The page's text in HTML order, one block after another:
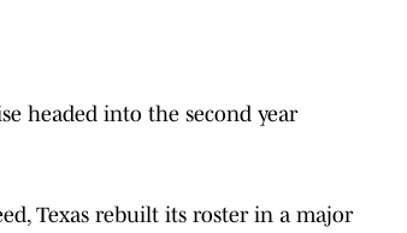
headed into the second year
Texas rebuilt its roster in a major